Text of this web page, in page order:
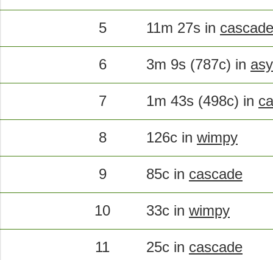
5 11m 27s in cascade
6 3m 9s (787c) in
7 1m 43s (498c) in
8 126c in wimpy
9 85c in cascade
10 33c in wimpy
11 25c in cascade